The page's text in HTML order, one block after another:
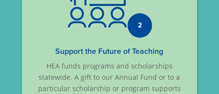
2
Support the Future of Teaching
HEA funds programs and scholarships
statewide. A gift to our Annual Fund or to a
particular scholarship or program supports